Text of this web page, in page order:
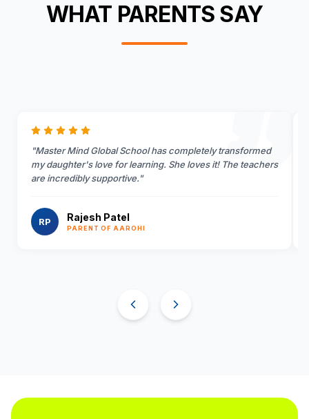
WHAT PARENTS SAY
"Master Mind Global School has completely transformed
my daughter's love for learning. She loves it! The teachers
are incredibly supportive."
RP Rajesh Patel
PARENT OF AAROHI